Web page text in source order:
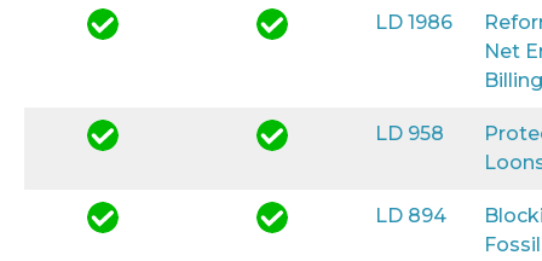
LD 1986
Net
Billing
LD 958
LD 894